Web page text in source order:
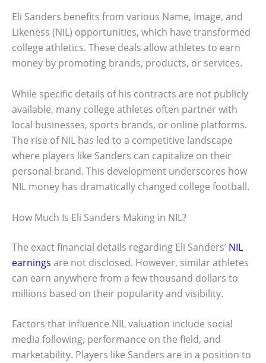
Eli Sanders benefits from various Name, Image, and
Likeness (NIL) opportunities, which have transformed
college athletics. These deals allow athletes to earn
money by promoting brands, products, or services.
While specific details of his contracts are not publicly
available, many college athletes often partner with
local businesses, sports brands, or online platforms.
The rise of NIL has led to a competitive landscape
where players like Sanders can capitalize on their
personal brand. This development underscores how
NIL money has dramatically changed college football.
How Much Is Eli Sanders Making in NIL?
The exact financial details regarding Eli Sanders’ NIL
earnings are not disclosed. However, similar athletes
can earn anywhere from a few thousand dollars to
millions based on their popularity and visibility.
Factors that influence NIL valuation include social
media following, performance on the field, and
marketability. Players like Sanders are in a position to